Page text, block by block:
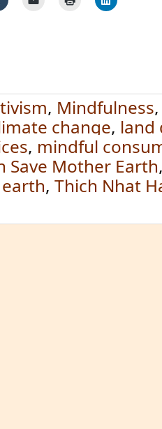
, Mindfulness
change, land
, mindful
Save Mother Earth
, Thich Nhat